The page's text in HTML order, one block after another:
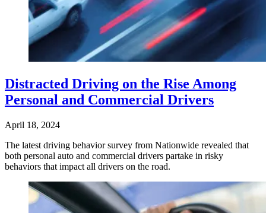
Distracted Driving on the Rise Among
Personal and Commercial Drivers
April 18, 2024
The latest driving behavior survey from Nationwide revealed that
both personal auto and commercial drivers partake in risky
behaviors that impact all drivers on the road.